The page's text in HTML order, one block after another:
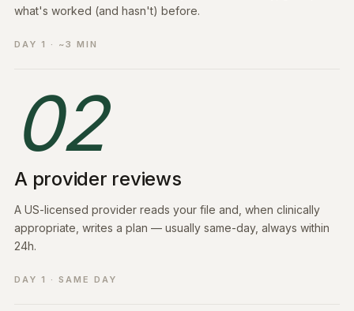
what's worked (and hasn't) before.
DAY 1 · ~3 MIN
02
A provider reviews
A US-licensed provider reads your file and, when clinically
appropriate, writes a plan — usually same-day, always within
24h.
DAY 1 · SAME DAY